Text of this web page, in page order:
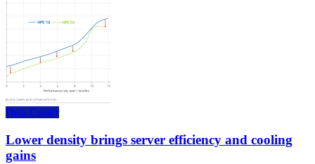
Data Center
Lower density brings server efficiency and cooling
gains